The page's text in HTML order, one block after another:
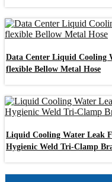
Data Center Liquid Cooling
flexible Bellow Metal Hose
Liquid Cooling Water Leak
Hygienic Weld Tri-Clamp